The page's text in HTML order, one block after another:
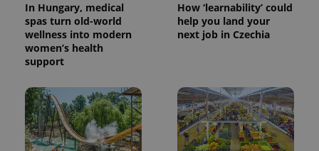
In Hungary, medical
spas turn old-world
wellness into modern
women’s health
support
How ‘learnability’ could
help you land your
next job in Czechia
CookieScriptConsent
CookieScript
.expats.cz